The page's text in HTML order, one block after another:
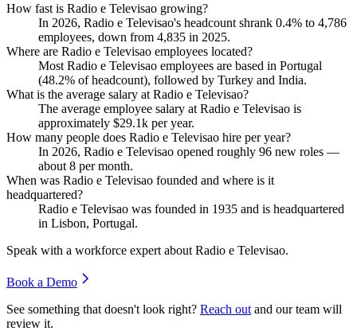
How fast is Radio e Televisao growing?
In 2026, Radio e Televisao's headcount shrank 0.4% to 4,786
employees, down from 4,835 in 2025.
Where are Radio e Televisao employees located?
Most Radio e Televisao employees are based in Portugal
(48.2% of headcount), followed by Turkey and India.
What is the average salary at Radio e Televisao?
The average employee salary at Radio e Televisao is
approximately $29.1k per year.
How many people does Radio e Televisao hire per year?
In 2026, Radio e Televisao opened roughly 96 new roles —
about 8 per month.
When was Radio e Televisao founded and where is it
headquartered?
Radio e Televisao was founded in 1935 and is headquartered
in Lisbon, Portugal.
Speak with a workforce expert about Radio e Televisao.
Book a Demo
See something that doesn't look right? Reach out and our team will
review it.